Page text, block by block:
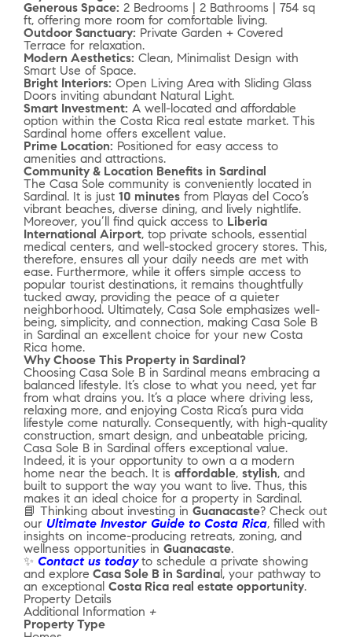
Generous Space: 2 Bedrooms | 2 Bathrooms | 754 sq
ft, offering more room for comfortable living.
Outdoor Sanctuary: Private Garden + Covered
Terrace for relaxation.
Modern Aesthetics: Clean, Minimalist Design with
Smart Use of Space.
Bright Interiors: Open Living Area with Sliding Glass
Doors inviting abundant Natural Light.
Smart Investment: A well-located and affordable
option within the Costa Rica real estate market. This
Sardinal home offers excellent value.
Prime Location: Positioned for easy access to
amenities and attractions.
Community & Location Benefits in Sardinal
The Casa Sole community is conveniently located in
Sardinal. It is just 10 minutes from Playas del Coco’s
vibrant beaches, diverse dining, and lively nightlife.
Moreover, you’ll find quick access to Liberia
International Airport, top private schools, essential
medical centers, and well-stocked grocery stores. This,
therefore, ensures all your daily needs are met with
ease. Furthermore, while it offers simple access to
popular tourist destinations, it remains thoughtfully
tucked away, providing the peace of a quieter
neighborhood. Ultimately, Casa Sole emphasizes well-
being, simplicity, and connection, making Casa Sole B
in Sardinal an excellent choice for your new Costa
Rica home.
Why Choose This Property in Sardinal?
Choosing Casa Sole B in Sardinal means embracing a
balanced lifestyle. It’s close to what you need, yet far
from what drains you. It’s a place where driving less,
relaxing more, and enjoying Costa Rica’s pura vida
lifestyle come naturally. Consequently, with high-quality
construction, smart design, and unbeatable pricing,
Casa Sole B in Sardinal offers exceptional value.
Indeed, it is your opportunity to own a a modern
home near the beach. It is affordable, stylish, and
built to support the way you want to live. Thus, this
makes it an ideal choice for a property in Sardinal.
📘 Thinking about investing in Guanacaste? Check out
our Ultimate Investor Guide to Costa Rica, filled with
insights on income-producing retreats, zoning, and
wellness opportunities in Guanacaste.
✨ Contact us today to schedule a private showing
and explore Casa Sole B in Sardinal, your pathway to
an exceptional Costa Rica real estate opportunity.
Property Details
Additional Information +
Property Type